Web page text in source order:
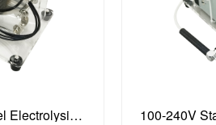
100-240V Stainless Steel Electrolysis Water Machine